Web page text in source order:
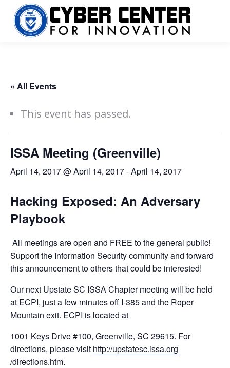
« All Events
This event has passed.
ISSA Meeting (Greenville)
April 14, 2017 @ April 14, 2017-April 14, 2017
Hacking Exposed: An Adversary
Playbook
All meetings are open and FREE to the general public!
Support the Information Security community and forward
this announcement to others that could be interested!
Our next Upstate SC ISSA Chapter meeting will be held
at ECPI, just a few minutes off I-385 and the Roper
Mountain exit. ECPI is located at
1001 Keys Drive #100, Greenville, SC 29615. For
directions, please visit http://upstatesc.issa.org
/directions.htm.